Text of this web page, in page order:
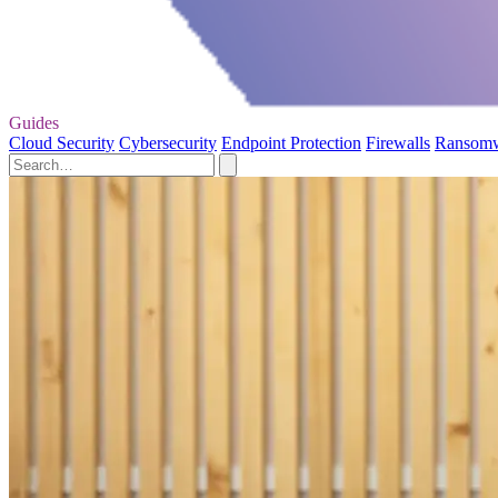
Guides
Cloud Security Cybersecurity Endpoint Protection Firewalls